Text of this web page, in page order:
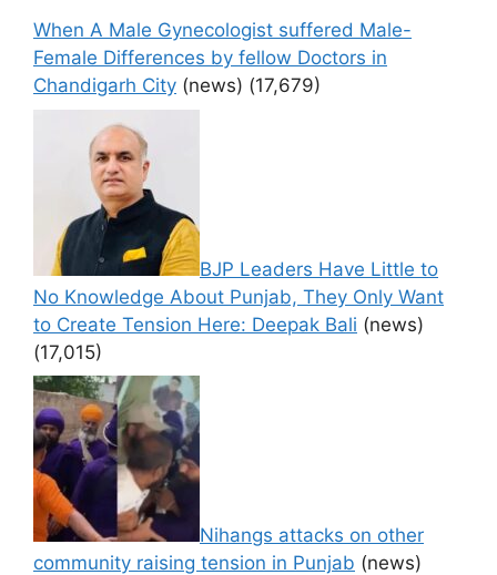
When A Male Gynecologist suffered Male-
Female Differences by fellow Doctors in
Chandigarh City (news) (17,679)
BJP Leaders Have Little to
No Knowledge About Punjab, They Only Want
to Create Tension Here: Deepak Bali (news)
(17,015)
Nihangs attacks on other
community raising tension in Punjab (news)